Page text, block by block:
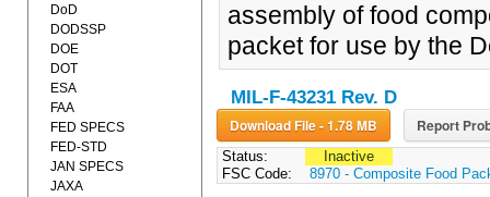
assembly of food
packet for use by the
MIL-F-43231 Rev. D
Download File - 1.78 MB Report
Status:
Inactive
FSC Code:
8970 - Composite Food
DoD
DODSSP
DOE
DOT
ESA
FAA
FED SPECS
FED-STD
JAN SPECS
JAXA